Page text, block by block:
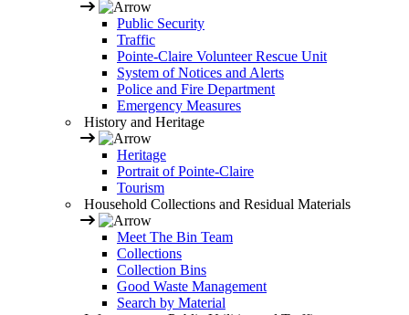
Public Security
Traffic
Pointe-Claire Volunteer Rescue Unit
System of Notices and Alerts
Police and Fire Department
Emergency Measures
History and Heritage
Heritage
Portrait of Pointe-Claire
Tourism
Household Collections and Residual Materials
Meet The Bin Team
Collections
Collection Bins
Good Waste Management
Search by Material